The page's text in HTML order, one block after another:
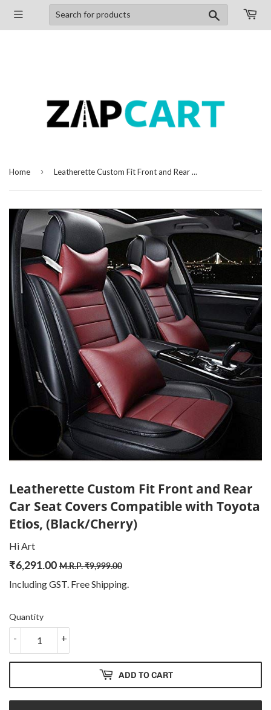
Search
Home › Leatherette Custom Fit Front and Rear Car Seat Covers Compatible with Toyota Etios, (Black/Cherry)
Leatherette Custom Fit Front and Rear
Car Seat Covers Compatible with Toyota
Etios, (Black/Cherry)
Hi Art
₹6,291.00 M.R.P.₹9,999.00
price
9,999.00
price
6,291.00
Including GST. FreeShipping.
Quantity
+
-
ADD TO CART